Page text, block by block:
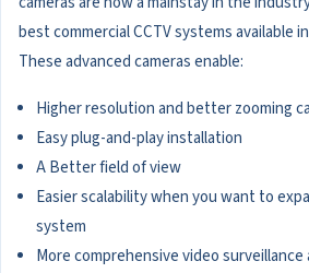
best commercial CCTV systems available
These advanced cameras enable:
Higher resolution and better zooming
Easy plug-and-play installation
A Better field of view
Easier scalability when you want to
system
More comprehensive video